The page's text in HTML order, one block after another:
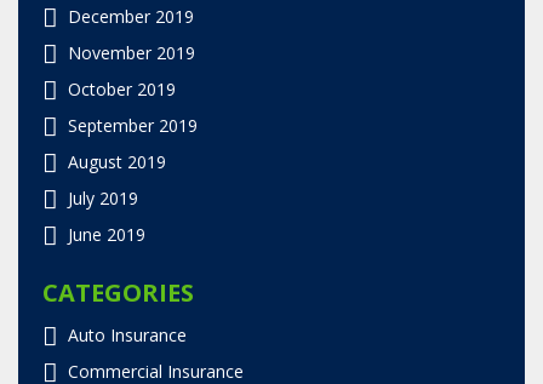
December 2019
November 2019
October 2019
September 2019
August 2019
July 2019
June 2019
CATEGORIES
Auto Insurance
Commercial Insurance